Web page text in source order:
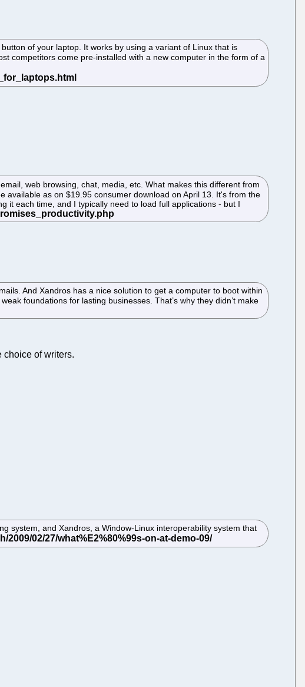
of your laptop. It works by using a variant of Linux that is
competitors come pre-installed with a new computer in the form of a
web browsing, chat, media, etc. What makes this different from
available as on $19.95 consumer download on April 13. It's from the
it each time, and I typically need to load full applications - but I
And Xandros has a nice solution to get a computer to boot within
foundations for lasting businesses. That’s why they didn’t make
choice of writers.
system, and Xandros, a Window-Linux interoperability system that